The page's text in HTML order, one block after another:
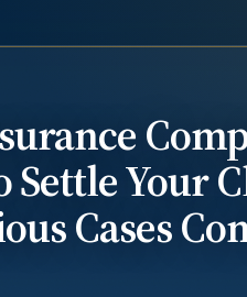
Settle Your
Cases